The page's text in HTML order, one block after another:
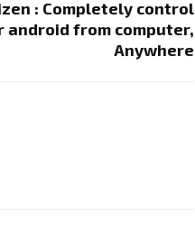
: Completely control
android from computer,
Anywhere